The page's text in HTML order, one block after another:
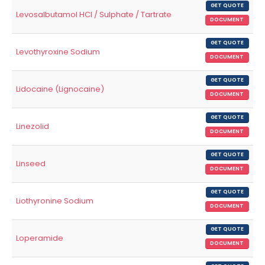
Levosalbutamol HCl / Sulphate / Tartrate
GET QUOTE
DOCUMENT
Levothyroxine Sodium
GET QUOTE
DOCUMENT
Lidocaine (Lignocaine)
GET QUOTE
DOCUMENT
Linezolid
GET QUOTE
DOCUMENT
Linseed
GET QUOTE
DOCUMENT
Liothyronine Sodium
GET QUOTE
DOCUMENT
Loperamide
GET QUOTE
DOCUMENT